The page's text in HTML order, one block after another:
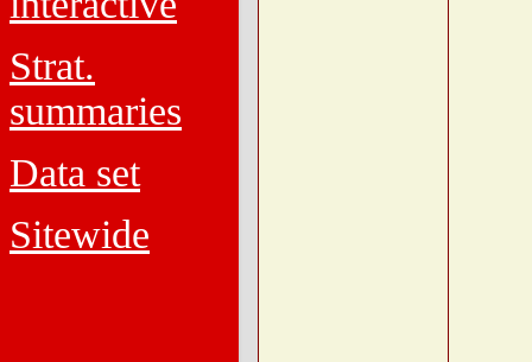
Strat.
summaries
Data set
Sitewide